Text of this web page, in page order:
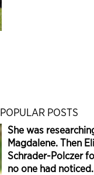
POPULAR POSTS
She was
Magdalene. Then
Schrader-Polczer
no one had noticed.